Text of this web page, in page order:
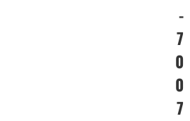
-
7
0
0
7